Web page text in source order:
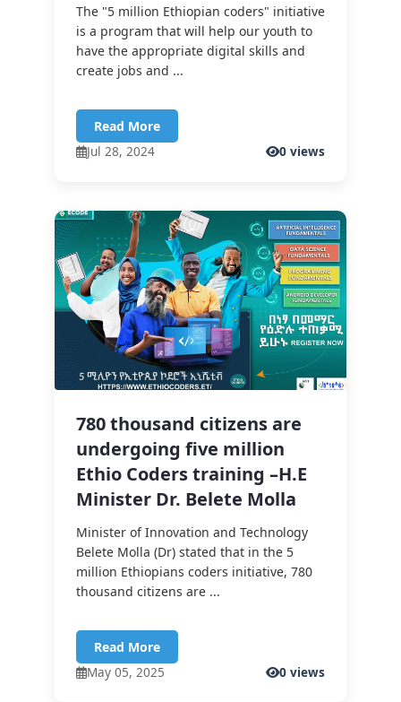
The "5 million Ethiopian coders" initiative
is a program that will help our youth to
have the appropriate digital skills and
create jobs and ...
Read More
Jul 28, 2024
0 views
780 thousand citizens are
undergoing five million
Ethio Coders training –H.E
Minister Dr. Belete Molla
Minister of Innovation and Technology
Belete Molla (Dr) stated that in the 5
million Ethiopians coders initiative, 780
thousand citizens are ...
Read More
May 05, 2025
0 views